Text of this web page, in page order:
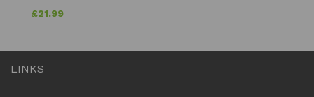
£21.99
LINKS